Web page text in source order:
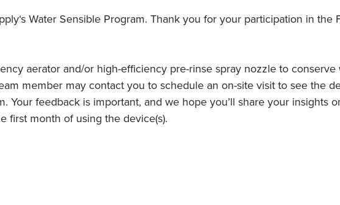
Water Sensible Program. Thank you for your participation in the
aerator and/or high-efficiency pre-rinse spray nozzle to conserve
member may contact you to schedule an on-site visit to see the
Your feedback is important, and we hope you’ll share your insights
first month of using the device(s).